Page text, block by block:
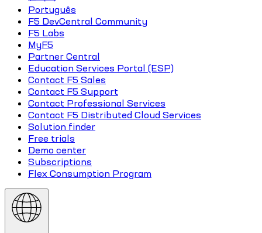
Português
F5 DevCentral Community
F5 Labs
MyF5
Partner Central
Education Services Portal (ESP)
Contact F5 Sales
Contact F5 Support
Contact Professional Services
Contact F5 Distributed Cloud Services
Solution finder
Free trials
Demo center
Subscriptions
Flex Consumption Program